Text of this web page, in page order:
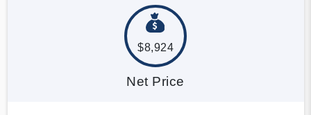
$8,924
Net Price